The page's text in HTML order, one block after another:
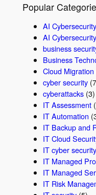
Popular
AI Cybersecurity
AI
business
Business
Cloud Migration
cyber security
cyberattacks(3)
IT Assessment
IT Automation
IT Backup and
IT Cloud
IT cyber security
IT Managed
IT Managed
IT Risk